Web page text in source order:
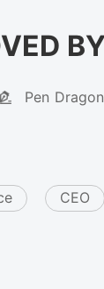
Pen Dragon
CEO